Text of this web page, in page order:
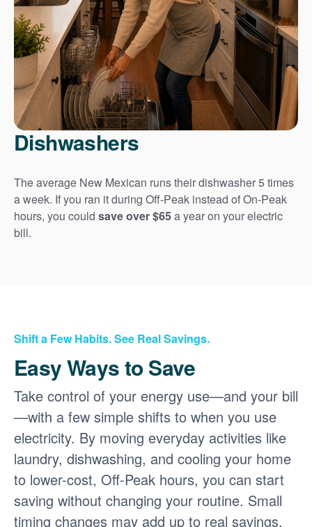
Dishwashers
The average New Mexican runs their dishwasher 5 times
a week. If you ran it during Off-Peak instead of On-Peak
hours, you could save over $65a year on your electric
bill.
Shift a Few Habits. See Real Savings.
Easy Ways to Save
Take control of your energy use
and your bill
with a few simple shifts to when you use
electricity. By moving everyday activities like
laundry, dishwashing, and cooling your home
to lower-cost, Off-Peak hours, you can start
saving without changing your routine. Small
timing changes may add up to real savings,